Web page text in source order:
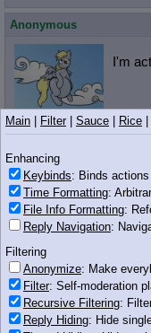
Anonymous
746 KB PNG
I'm
>>13715653
What is this tumblr
It may be dead but I
topic
faggot
Main Filter| Sauce Rice
Enhancing
Keybinds: Binds
Time Formatting:
File Info Formatting:
Reply Navigation:
Filtering
Anonymize: Make
Filter: Self-moderation
Recursive Filtering:
Reply Hiding: Hide